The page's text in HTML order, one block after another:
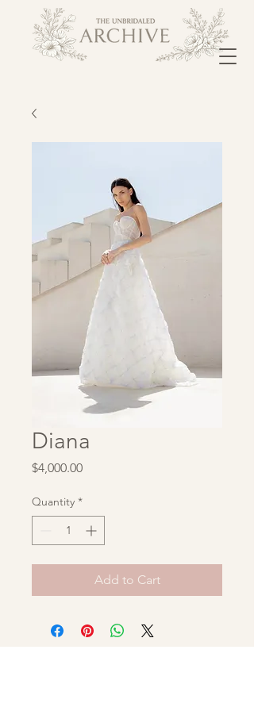
Diana
$4,000.00Price
Quantity *
Add to Cart